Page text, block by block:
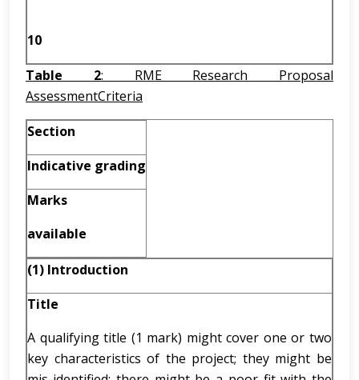
10
Table 2: RME Research Proposal
AssessmentCriteria
Section
Indicative grading
Marks
available
(1) Introduction
Title
A qualifying title (1 mark) might cover one or two
key characteristics of the project; they might be